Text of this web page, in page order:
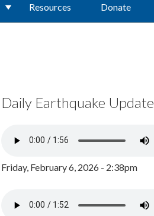
Resources Donate
Daily Earthquake Update
Friday, February 6, 2026 - 2:38pm